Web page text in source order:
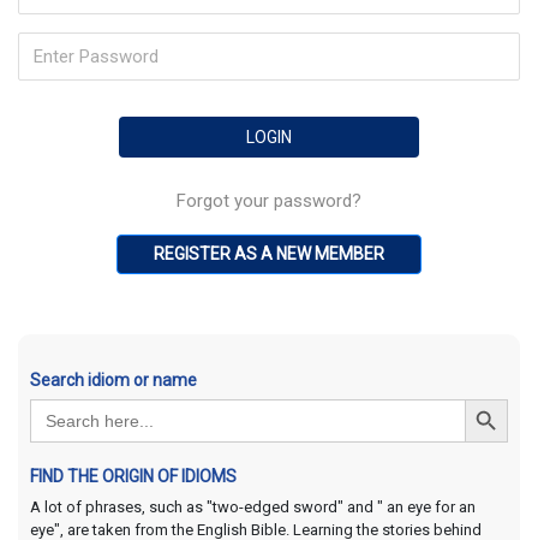
Forgot your password?
REGISTER AS A NEW MEMBER
Search idiom or name
Search
for:
Search Button
FIND THE ORIGIN OF IDIOMS
A lot of phrases, such as "two-edged sword" and " an eye for an
eye", are taken from the English Bible. Learning the stories behind